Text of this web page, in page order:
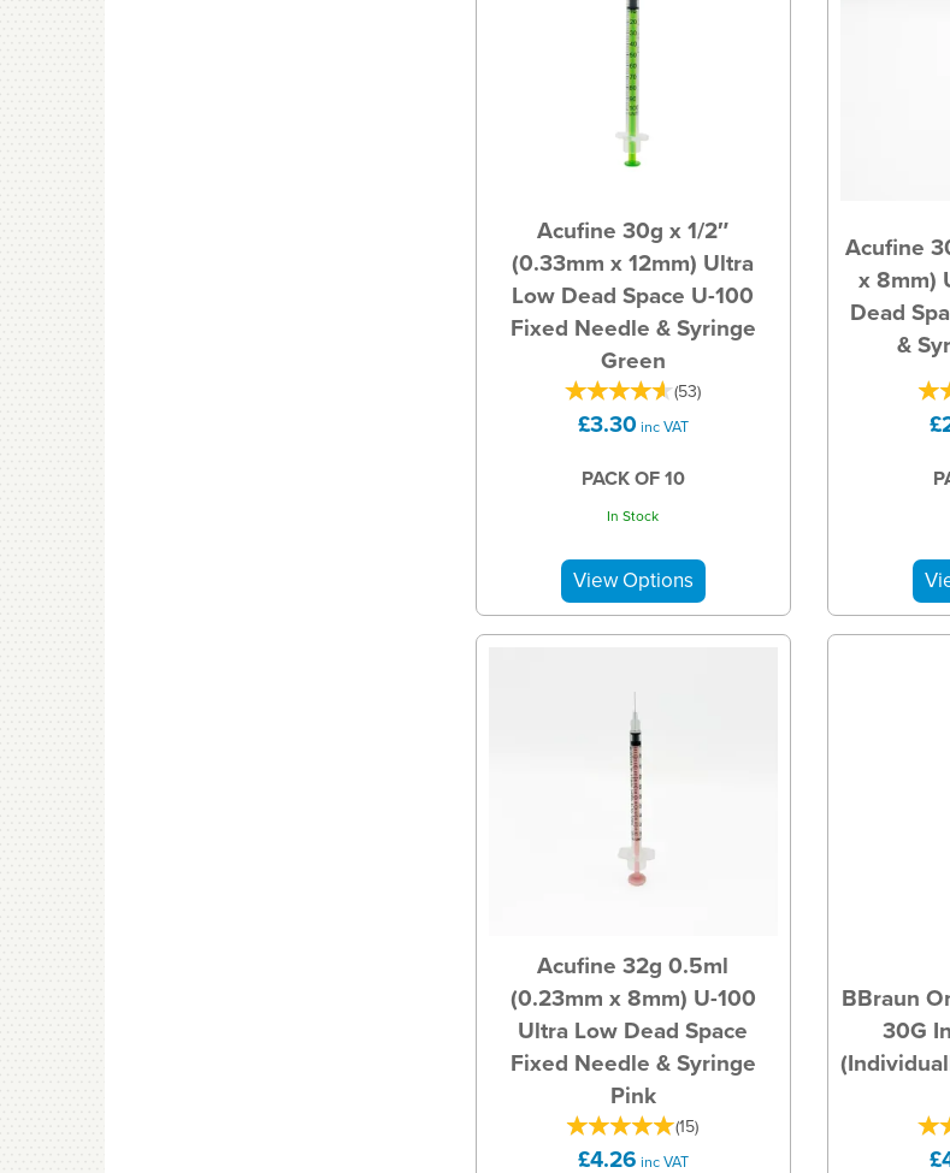
Acufine 30g x 1/2″
(0.33mm x 12mm) Ultra
Low Dead Space U-100
Fixed Needle & Syringe
Green
(53)
£3.30 inc VAT
PACK OF 10
In Stock
Acufine
x 8mm)
Dead
&
Acufine 32g 0.5ml
(0.23mm x 8mm) U-100
Ultra Low Dead Space
Fixed Needle & Syringe
Pink
(15)
£4.26 inc VAT
BBraun
30G